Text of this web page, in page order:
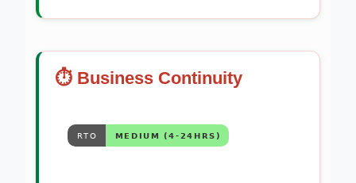
⏱️ Business Continuity